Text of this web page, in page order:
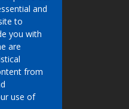
travel
account
we do
long
are in
you
policy.
and
to
you with
are
from
use of